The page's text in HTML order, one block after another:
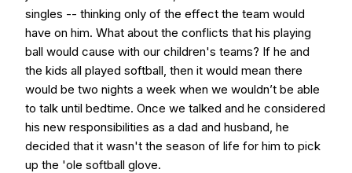
singles -- thinking only of the effect the team would
have on him. What about the conflicts that his playing
ball would cause with our children's teams? If he and
the kids all played softball, then it would mean there
would be two nights a week when we wouldn’t be able
to talk until bedtime. Once we talked and he considered
his new responsibilities as a dad and husband, he
decided that it wasn't the season of life for him to pick
up the 'ole softball glove.